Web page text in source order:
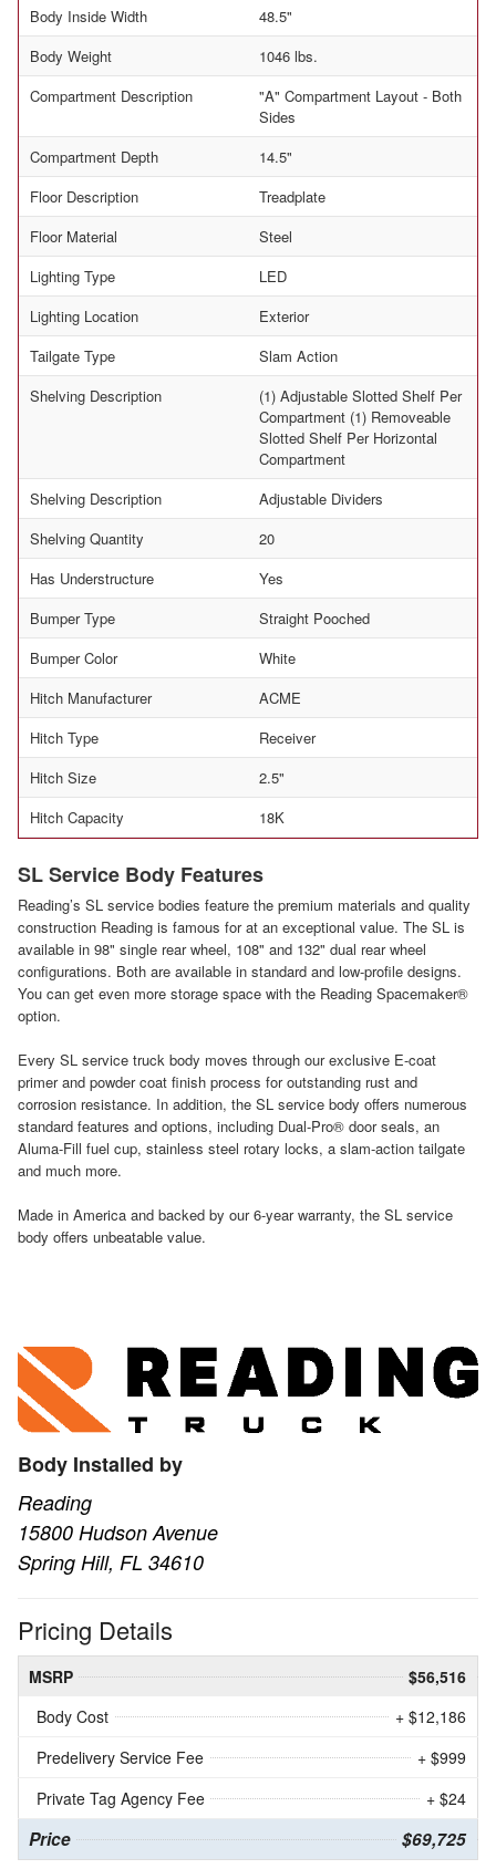
Body Inside Width
48.5"
Body Weight
1046 lbs.
Compartment Description
"A" Compartment Layout - Both
Sides
Compartment Depth
14.5"
Floor Description
Treadplate
Floor Material
Steel
Lighting Type
LED
Lighting Location
Exterior
Tailgate Type
Slam Action
Shelving Description
(1) Adjustable Slotted Shelf Per
Compartment (1) Removeable
Slotted Shelf Per Horizontal
Compartment
Shelving Description
Adjustable Dividers
Shelving Quantity
20
Has Understructure
Yes
Bumper Type
Straight Pooched
Bumper Color
White
Hitch Manufacturer
ACME
Hitch Type
Receiver
Hitch Size
2.5"
Hitch Capacity
18K
SL Service Body Features
Reading’s SL service bodies feature the premium materials and quality
construction Reading is famous for at an exceptional value. The SL is
available in 98" single rear wheel, 108" and 132" dual rear wheel
configurations. Both are available in standard and low-profile designs.
You can get even more storage space with the Reading Spacemaker®
option.
Every SL service truck body moves through our exclusive E-coat
primer and powder coat finish process for outstanding rust and
corrosion resistance. In addition, the SL service body offers numerous
standard features and options, including Dual-Pro® door seals, an
Aluma-Fill fuel cup, stainless steel rotary locks, a slam-action tailgate
and much more.
Made in America and backed by our 6-year warranty, the SL service
body offers unbeatable value.
Body Installed by
Reading
15800 Hudson Avenue
Spring Hill, FL 34610
Pricing Details
MSRP
$56,516
Body Cost
+ $12,186
Predelivery Service Fee
+ $999
Private Tag Agency Fee
+ $24
Price $69,725